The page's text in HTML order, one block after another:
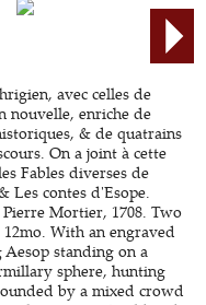
avec celles de
nouvelle, enriche de
& de quatrains
On a joint à cette
Fables diverses de
Les contes d'Esope.
Mortier, 1708. Two
With an engraved
standing on a
sphere, hunting
by a mixed crowd